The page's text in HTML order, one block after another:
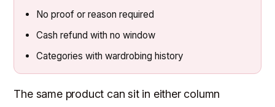
No proof or reason required
Cash refund with no window
Categories with wardrobing history
The same product can sit in either column